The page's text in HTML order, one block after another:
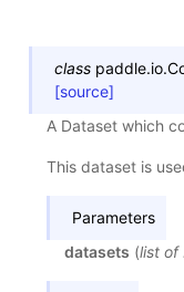
class paddle.io.
[source]
A Dataset which
This dataset is
Parameters
datasets (list of